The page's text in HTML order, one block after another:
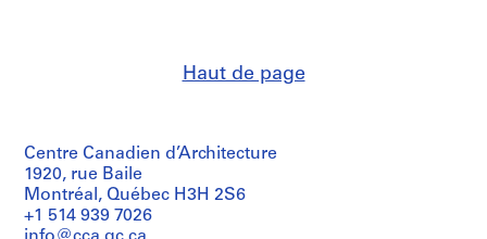
d
1
9
7
t
s
,
[
Haut de page
Centre Canadien d’Architecture
1920, rue Baile
Montréal, Québec H3H 2S6
+1 514 939 7026